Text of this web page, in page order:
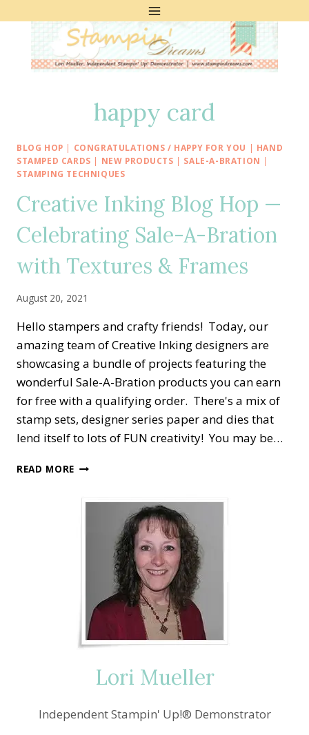
happy card
BLOG HOP | CONGRATULATIONS / HAPPY FOR YOU | HAND
STAMPED CARDS | NEW PRODUCTS | SALE-A-BRATION |
STAMPING TECHNIQUES
Creative Inking Blog Hop —
Celebrating Sale-A-Bration
with Textures & Frames
August 20, 2021
Hello stampers and crafty friends! Today, our
amazing team of Creative Inking designers are
showcasing a bundle of projects featuring the
wonderful Sale-A-Bration products you can earn
for free with a qualifying order. There's a mix of
stamp sets, designer series paper and dies that
lend itself to lots of FUN creativity! You may be…
READ MORE CREATIVE
CELEBRATING
BRATION
TEXTURES
FRAMES
Lori Mueller
Independent Stampin' Up!® Demonstrator